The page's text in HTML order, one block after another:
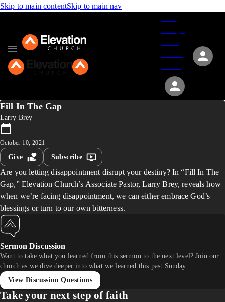
Skip to main contentSkip to main nav
Fill In The Gap
Larry Brey
October 10, 2021
Give Subscribe
Are you letting disappointment disrupt your destiny? In “Fill In The
Gap,” Elevation Church’s Associate Pastor, Larry Brey, reveals how
when we’re facing disappointment, we can either embrace God’s
blessings or turn to our own bitterness.
Sermon Discussion
Want to take what you learned from this sermon to the next level? Join our
church as we dive deeper into what we learned this past Sunday.
View Discussion Questions
Take your next step of faith